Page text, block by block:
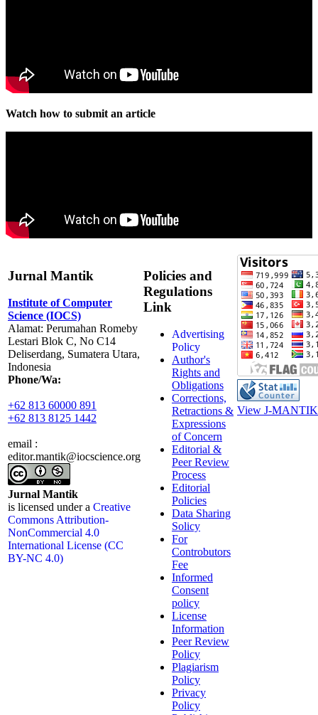
Watch how to submit an article
Jurnal Mantik
Institute of Computer
Science (IOCS)
Alamat: Perumahan Romeby
Lestari Blok C, No C14
Deliserdang, Sumatera Utara,
Indonesia
Phone/Wa:
+62 813 60000 891
+62 813 8125 1442
email :
editor.mantik@iocscience.org
Jurnal Mantik
is licensed under a Creative
Commons Attribution-
NonCommercial 4.0
International License (CC
BY-NC 4.0)
Policies and
Regulations
Link
Advertising
Policy
Author's
Rights and
Obligations
Corrections,
Retractions &
Expressions
of Concern
Editorial &
Peer Review
Process
Editorial
Policies
Data Sharing
Solicy
For
Controbutors
Fee
Informed
Consent
policy
License
Information
Peer Review
Policy
Plagiarism
Policy
Privacy
Policy
View J-MANTIK